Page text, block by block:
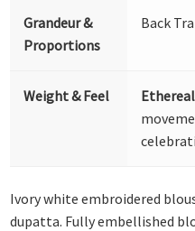
Grandeur &
Proportions
Back
Weight & Feel
Ivory white embroidered
dupatta. Fully embellished